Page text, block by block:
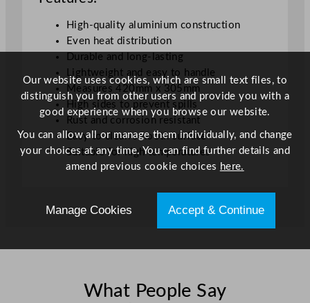
High-quality aluminium construction
Even heat distribution
Durable and long-lasting
Lightweight and easy to handle
Measures 420mm x 305mm
High sides to prevent spills
Rust and corrosion resistant
Easy to clean smooth surface
Suitable for high temperatures
What People Say
Our website uses cookies, which are small text files, to
distinguish you from other users and provide you with a
good experience when you browse our website.
You can allow all or manage them individually, and change
your choices at any time. You can find further details and
amend previous cookie choices here.
Manage Cookies Accept & Continue